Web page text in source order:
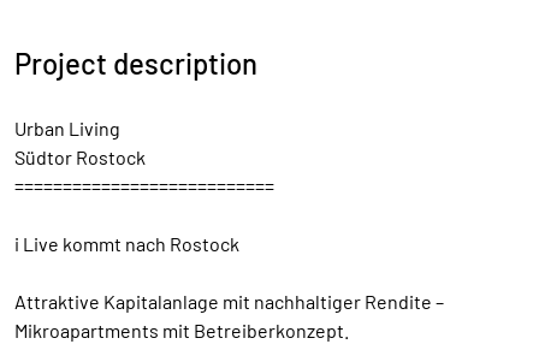
Project description
Urban Living
Südtor Rostock
===========================
i Live kommt nach Rostock
Attraktive Kapitalanlage mit nachhaltiger Rendite –
Mikroapartments mit Betreiberkonzept.